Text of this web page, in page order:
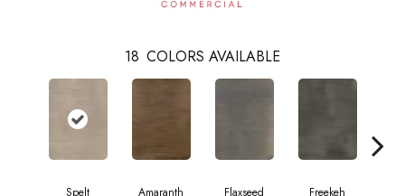
18 COLORS AVAILABLE
Spelt Amaranth Flaxseed Freekeh